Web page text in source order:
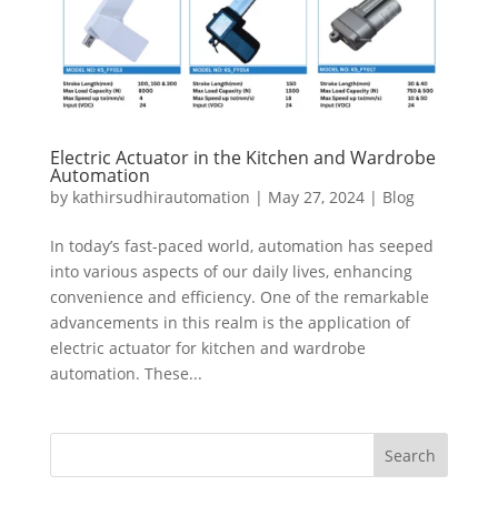
Electric Actuator in the Kitchen and Wardrobe
Automation
by kathirsudhirautomation | May 27, 2024| Blog
In today’s fast-paced world, automation has seeped
into various aspects of our daily lives, enhancing
convenience and efficiency. One of the remarkable
advancements in this realm is the application of
electric actuator for kitchen and wardrobe
automation. These...
Search